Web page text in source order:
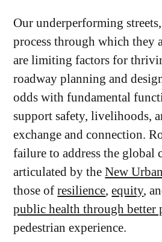
Our underperforming
process through which they
are limiting factors for
roadway planning and
odds with fundamental
support safety, livelihoods,
exchange and connection.
failure to address the global
articulated by theNew
those ofresilience,equity,
public health through better
pedestrian experience.